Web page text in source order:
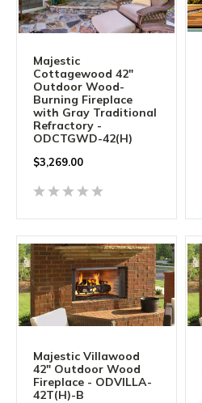
Majestic
Cottagewood 42"
Outdoor Wood-
Burning Fireplace
with Gray Traditional
Refractory -
ODCTGWD-42(H)
$3,269.00
Majestic Villawood
42" Outdoor Wood
Fireplace - ODVILLA-
42T(H)-B